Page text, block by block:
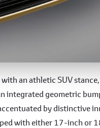
Design
an athletic SUV
integrated geometric
by distinctive
with either 17-inch or